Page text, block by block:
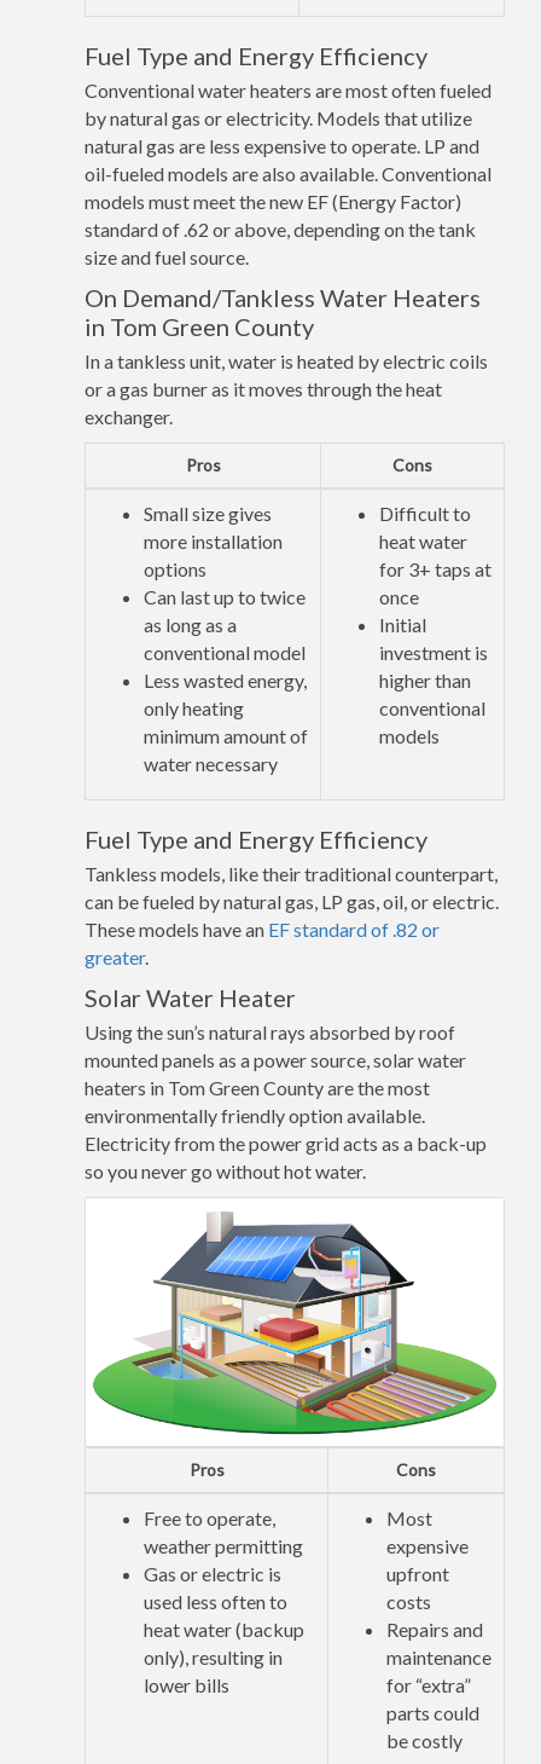
Fuel Type and Energy Efficiency
Conventional water heaters are most often fueled
by natural gas or electricity. Models that utilize
natural gas are less expensive to operate. LP and
oil-fueled models are also available. Conventional
models must meet the new EF (Energy Factor)
standard of .62 or above, depending on the tank
size and fuel source.
On Demand/Tankless Water Heaters
in Tom Green County
In a tankless unit, water is heated by electric coils
or a gas burner as it moves through the heat
exchanger.
Pros Cons
Small size gives
more installation
options
Can last up to twice
as long as a
conventional model
Less wasted energy,
only heating
minimum amount of
water necessary
Difficult to
heat water
for 3+ taps at
once
Initial
investment is
higher than
conventional
models
Fuel Type and Energy Efficiency
Tankless models, like their traditional counterpart,
can be fueled by natural gas, LP gas, oil, or electric.
These models have an EF standard of .82 or
greater.
Solar Water Heater
Using the sun’s natural rays absorbed by roof
mounted panels as a power source, solar water
heaters in Tom Green County are the most
environmentally friendly option available.
Electricity from the power grid acts as a back-up
so you never go without hot water.
Pros Cons
Free to operate,
weather permitting
Gas or electric is
used less often to
heat water (backup
only), resulting in
lower bills
Most
expensive
upfront
costs
Repairs and
maintenance
for “extra”
parts could
be costly